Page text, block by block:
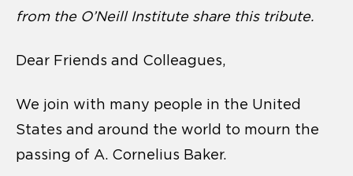
from the O’Neill Institute share this tribute.
Dear Friends and Colleagues,
We join with many people in the United
States and around the world to mourn the
passing of A. Cornelius Baker.